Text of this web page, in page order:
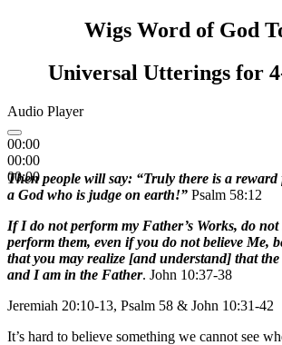
Wigs Word of God
Universal Utterings for
Audio Player
00:00
00:00
00:00
Then people will say: “Truly there is a
a God who is judge on earth!” Psalm 58:12
If I do not perform my Father’s Works, do
perform them, even if you do not believe Me,
that you may realize [and understand] that
and I am in the Father. John 10:37-38
Jeremiah 20:10-13, Psalm 58 & John 10:31-42
It’s hard to believe something we cannot see